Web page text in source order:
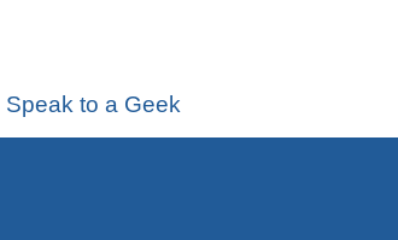
Speak to a Geek